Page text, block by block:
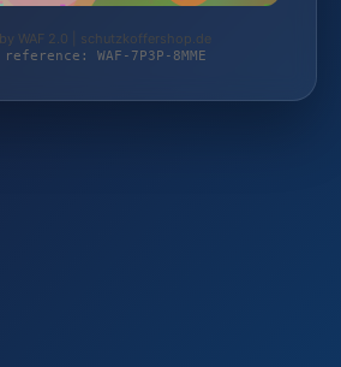
WAF 2.0 | schutzkoffershop.de
WAF-7P3P-8MME